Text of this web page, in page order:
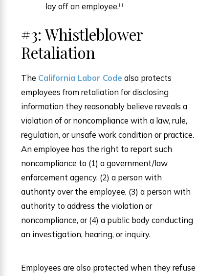
lay off an employee. [i]
#3: Whistleblower
Retaliation
The California Labor Code also protects
employees from retaliation for disclosing
information they reasonably believe reveals a
violation of or noncompliance with a law, rule,
regulation, or unsafe work condition or practice.
An employee has the right to report such
noncompliance to (1) a government/law
enforcement agency, (2) a person with
authority over the employee, (3) a person with
authority to address the violation or
noncompliance, or (4) a public body conducting
an investigation, hearing, or inquiry.
Employees are also protected when they refuse